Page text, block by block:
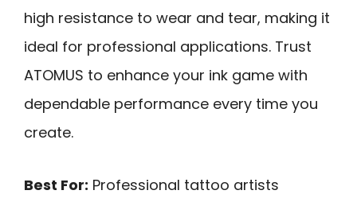
high resistance to wear and tear, making it
ideal for professional applications. Trust
ATOMUS to enhance your ink game with
dependable performance every time you
create.
Best For: Professional tattoo artists